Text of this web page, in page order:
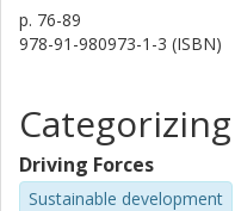
p. 76-89
978-91-980973-1-3 (ISBN)
Categorizing
Driving Forces
Sustainable development